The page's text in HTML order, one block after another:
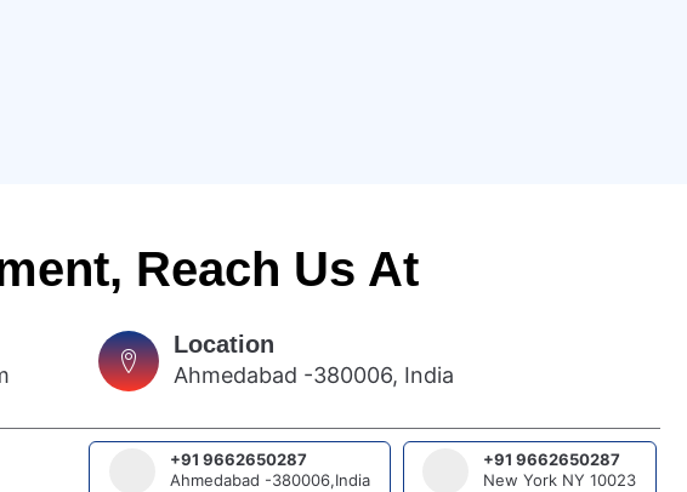
Reach Us At
Location
Ahmedabad -380006, India
+91 9662650287
Ahmedabad -380006,India
+91 9662650287
New York NY 10023